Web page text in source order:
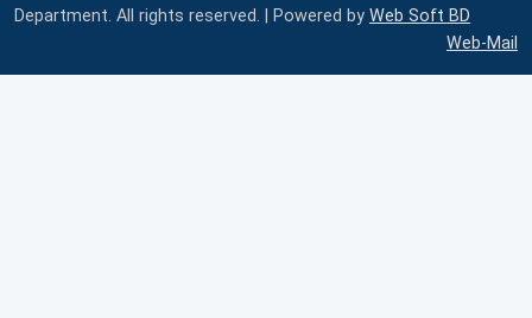
Department. All rights reserved. | Powered by Web Soft BD
Web-Mail